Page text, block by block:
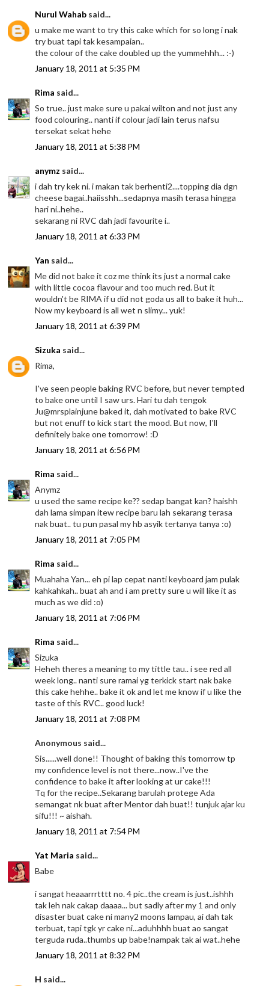
Nurul Wahab said...
u make me want to try this cake which for so long i nak
try buat tapi tak kesampaian..
the colour of the cake doubled up the yummehhh... :-)
January 18, 2011 at 5:35 PM
Rima said...
So true.. just make sure u pakai wilton and not just any
food colouring.. nanti if colour jadi lain terus nafsu
tersekat sekat hehe
January 18, 2011 at 5:38 PM
anymz said...
i dah try kek ni. i makan tak berhenti2....topping dia dgn
cheese bagai..haiisshh...sedapnya masih terasa hingga
hari ni..hehe..
sekarang ni RVC dah jadi favourite i..
January 18, 2011 at 6:33 PM
Yan said...
Me did not bake it coz me think its just a normal cake
with little cocoa flavour and too much red. But it
wouldn't be RIMA if u did not goda us all to bake it huh...
Now my keyboard is all wet n slimy... yuk!
January 18, 2011 at 6:39 PM
Sizuka said...
Rima,
I've seen people baking RVC before, but never tempted
to bake one until I saw urs. Hari tu dah tengok
Ju@mrsplainjune baked it, dah motivated to bake RVC
but not enuff to kick start the mood. But now, I'll
definitely bake one tomorrow! :D
January 18, 2011 at 6:56 PM
Rima said...
Anymz
u used the same recipe ke?? sedap bangat kan? haishh
dah lama simpan itew recipe baru lah sekarang terasa
nak buat.. tu pun pasal my hb asyik tertanya tanya :o)
January 18, 2011 at 7:05 PM
Rima said...
Muahaha Yan... eh pi lap cepat nanti keyboard jam pulak
kahkahkah.. buat ah and i am pretty sure u will like it as
much as we did :o)
January 18, 2011 at 7:06 PM
Rima said...
Sizuka
Heheh theres a meaning to my tittle tau.. i see red all
week long.. nanti sure ramai yg terkick start nak bake
this cake hehhe.. bake it ok and let me know if u like the
taste of this RVC.. good luck!
January 18, 2011 at 7:08 PM
Anonymous said...
Sis......well done!! Thought of baking this tomorrow tp
my confidence level is not there...now..I've the
confidence to bake it after looking at ur cake!!!
Tq for the recipe..Sekarang barulah protege Ada
semangat nk buat after Mentor dah buat!! tunjuk ajar ku
sifu!!! ~ aishah.
January 18, 2011 at 7:54 PM
Yat Maria said...
Babe
i sangat heaaarrrtttt no. 4 pic..the cream is just..ishhh
tak leh nak cakap daaaa... but sadly after my 1 and only
disaster buat cake ni many2 moons lampau, ai dah tak
terbuat, tapi tgk yr cake ni...aduhhhh buat ao sangat
terguda ruda..thumbs up babe!nampak tak ai wat..hehe
January 18, 2011 at 8:32 PM
H said...